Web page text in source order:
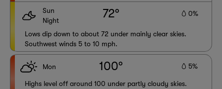
Sun
Night
72° 0%
Lows dip down to about 72 under mainly clear skies.
Southwest winds 5 to 10 mph.
Mon 100° 5%
Highs level off around 100 under partly cloudy skies.